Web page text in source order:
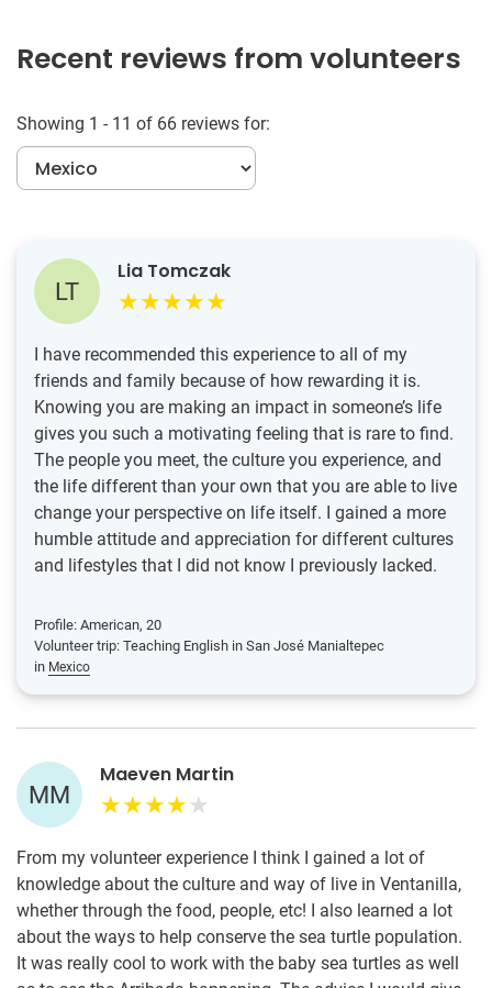
Recent reviews from volunteers
Showing 1 - 11 of 66 reviews for:
LT
Lia Tomczak
I have recommended this experience to all of my
friends and family because of how rewarding it is.
Knowing you are making an impact in someone’s life
gives you such a motivating feeling that is rare to find.
The people you meet, the culture you experience, and
the life different than your own that you are able to live
change your perspective on life itself. I gained a more
humble attitude and appreciation for different cultures
and lifestyles that I did not know I previously lacked.
Profile: American, 20
Volunteer trip: Teaching English in San José Manialtepec
in Mexico
MM
Maeven Martin
From my volunteer experience I think I gained a lot of
knowledge about the culture and way of live in Ventanilla,
whether through the food, people, etc! I also learned a lot
about the ways to help conserve the sea turtle population.
It was really cool to work with the baby sea turtles as well